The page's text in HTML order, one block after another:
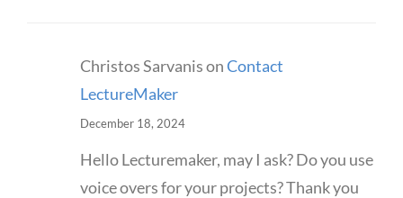
Christos SarvanisonContact
LectureMaker
December 18, 2024
Hello Lecturemaker, may I ask? Do you use
voice overs for your projects? Thank you